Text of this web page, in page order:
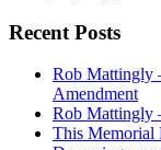
Recent Posts
Rob Mattingly
Amendment
Rob Mattingly
This Memorial